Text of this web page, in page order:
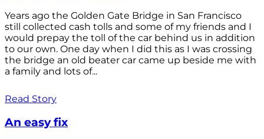
Years ago the Golden Gate Bridge in San Francisco
still collected cash tolls and some of my friends and I
would prepay the toll of the car behind us in addition
to our own. One day when I did this as I was crossing
the bridge an old beater car came up beside me with
a family and lots of...
Read Story
An easy fix